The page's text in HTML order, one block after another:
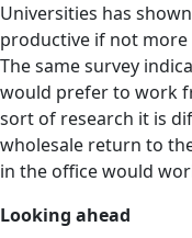
Universities has
productive if not
The same survey
would prefer to work
sort of research it is
wholesale return to
in the office would
Looking ahead